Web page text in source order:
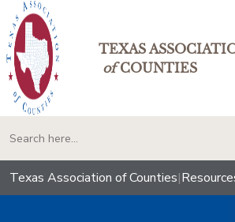
TEXAS
ofCOUNTIES
Texas Association of Counties|